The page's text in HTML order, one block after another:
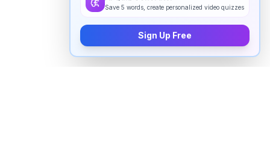
Save 5 words, create personalized video quizzes
Sign Up Free